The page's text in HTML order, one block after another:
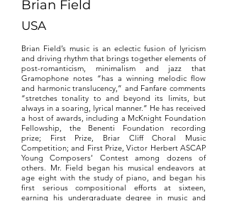
Brian Field
USA
Brian Field’s music is an eclectic fusion of lyricism
and driving rhythm that brings together elements of
post-romanticism, minimalism and jazz that
Gramophone notes “has a winning melodic flow
and harmonic translucency,” and Fanfare comments
“stretches tonality to and beyond its limits, but
always in a soaring, lyrical manner.” He has received
a host of awards, including a McKnight Foundation
Fellowship, the Benenti Foundation recording
prize; First Prize, Briar Cliff Choral Music
Competition; and First Prize, Victor Herbert ASCAP
Young Composers’ Contest among dozens of
others. Mr. Field began his musical endeavors at
age eight with the study of piano, and began his
first serious compositional efforts at sixteen,
earning his undergraduate degree in music and